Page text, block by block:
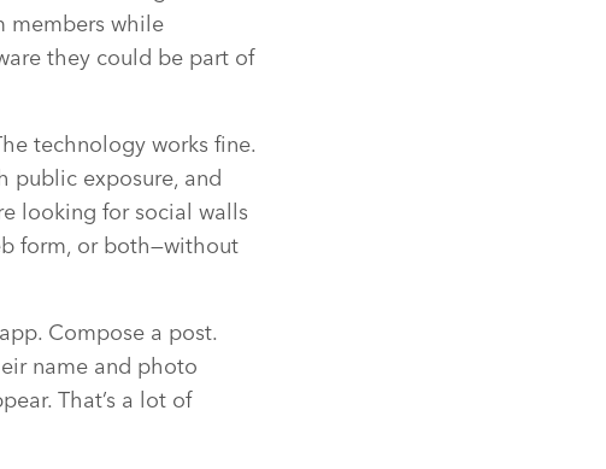
members while
they could be part of
technology works fine.
public exposure, and
looking for social walls
form, or both—without
Compose a post.
name and photo
That’s a lot of